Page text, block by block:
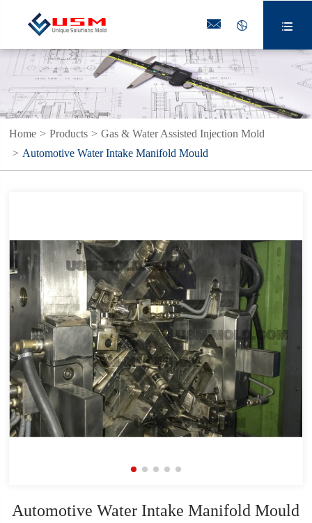
  
Home Products
Gas & Water Assisted Injection Mold
Automotive Water Intake Manifold Mould
Automotive Water Intake Manifold Mould